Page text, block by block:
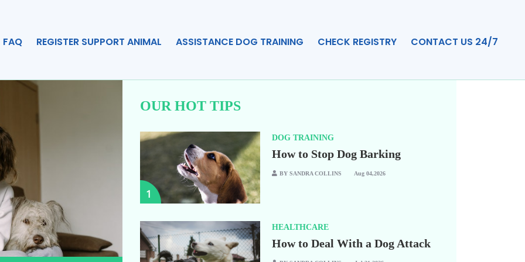
FAQ REGISTER SUPPORT ANIMAL ASSISTANCE DOG TRAINING CHECK REGISTRY CONTACT US 24/7
OUR HOT TIPS
DOG TRAINING
How to Stop Dog Barking
BY SANDRA COLLINS Aug 04,2026
HEALTHCARE
How to Deal With a Dog Attack